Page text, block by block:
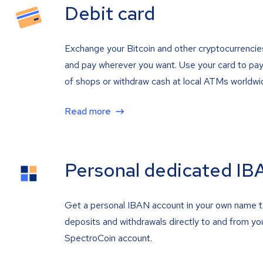
Debit card
Exchange your Bitcoin and other
and pay wherever you want. Use your card to
of shops or withdraw cash at local ATMs
Read more
Personal dedicated
Get a personal IBAN account in your own name
deposits and withdrawals directly to and from
SpectroCoin account.